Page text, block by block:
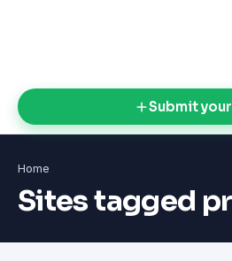
Submit
Home
Sites tagged